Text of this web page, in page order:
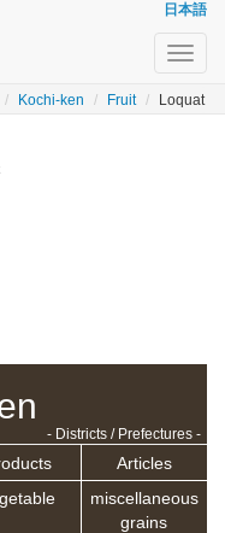
日本語
Kochi-ken Fruit Loquat
- Districts / Prefectures -
Articles
miscellaneous
grains